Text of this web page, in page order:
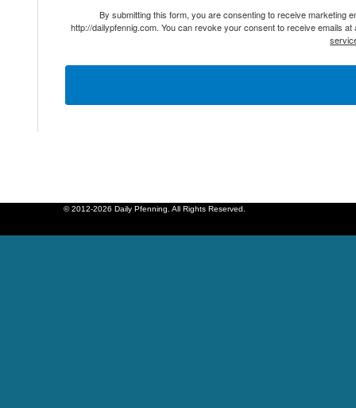
By submitting this form, you are consenting to receive marketing
http://dailypfennig.com. You can revoke your consent to receive emails
© 2012-2026 Daily Pfenning. All Rights Reserved.